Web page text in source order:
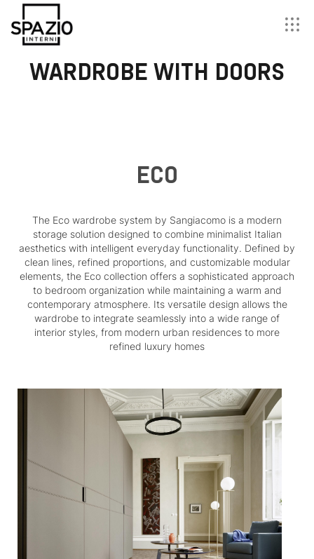
WARDROBE WITH DOORS
ECO
The Eco wardrobe system by Sangiacomo is a modern
storage solution designed to combine minimalist Italian
aesthetics with intelligent everyday functionality. Defined by
clean lines, refined proportions, and customizable modular
elements, the Eco collection offers a sophisticated approach
to bedroom organization while maintaining a warm and
contemporary atmosphere. Its versatile design allows the
wardrobe to integrate seamlessly into a wide range of
interior styles, from modern urban residences to more
refined luxury homes